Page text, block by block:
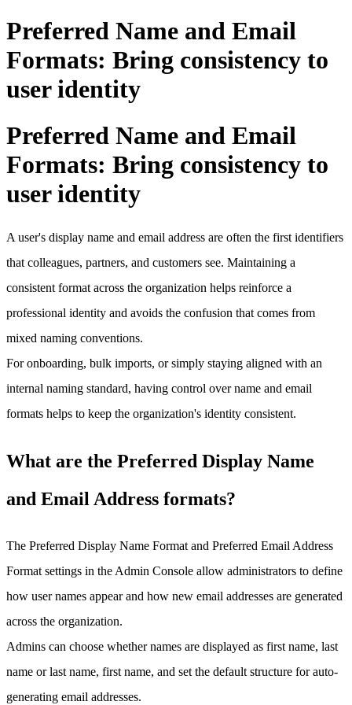
Preferred Name and Email
Formats: Bring consistency to
user identity
Preferred Name and Email
Formats: Bring consistency to
user identity
A user's display name and email address are often the first identifiers
that colleagues, partners, and customers see. Maintaining a
consistent format across the organization helps reinforce a
professional identity and avoids the confusion that comes from
mixed naming conventions.
For onboarding, bulk imports, or simply staying aligned with an
internal naming standard, having control over name and email
formats helps to keep the organization's identity consistent.
What are the Preferred Display Name
and Email Address formats?
The Preferred Display Name Format and Preferred Email Address
Format settings in the Admin Console allow administrators to define
how user names appear and how new email addresses are generated
across the organization.
Admins can choose whether names are displayed as first name, last
name or last name, first name, and set the default structure for auto-
generating email addresses.